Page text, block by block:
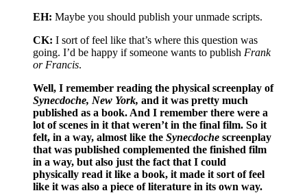
EH: Maybe you should publish your unmade scripts.
CK: I sort of feel like that’s where this question was
going. I’d be happy if someone wants to publish Frank
or Francis.
Well, I remember reading the physical screenplay of
Synecdoche, New York, and it was pretty much
published as a book. And I remember there were a
lot of scenes in it that weren’t in the final film. So it
felt, in a way, almost like the Synecdoche screenplay
that was published complemented the finished film
in a way, but also just the fact that I could
physically read it like a book, it made it sort of feel
like it was also a piece of literature in its own way.